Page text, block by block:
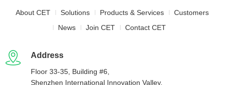
About CET Solutions Products & Services
Customers
News
Join CET Contact CET
Address
Floor 33-35, Building #6,
Shenzhen International Innovation Valley,